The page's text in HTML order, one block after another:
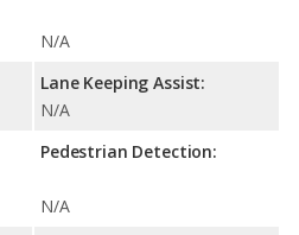
N/A
Lane Keeping Assist:
N/A
Pedestrian Detection:
N/A